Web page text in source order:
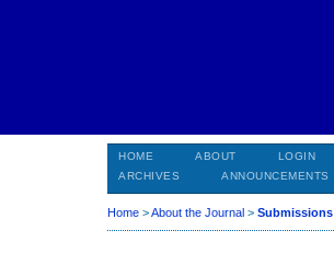
HOME ABOUT LOGIN
ARCHIVES
ANNOUNCEMENTS
Home >About the Journal > Submissions